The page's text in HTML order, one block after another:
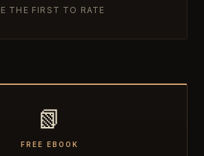
THE FIRST TO RATE
📗
FREE EBOOK